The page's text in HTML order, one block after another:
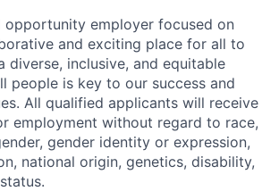
opportunity employer focused on
and exciting place for all to
diverse, inclusive, and equitable
people is key to our success and
All qualified applicants will receive
employment without regard to race,
gender identity or expression,
national origin, genetics, disability,